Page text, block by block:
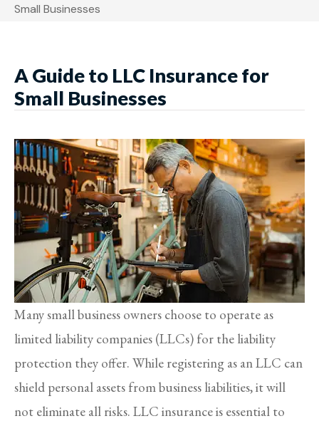
Small Businesses
A Guide to LLC Insurance for
Small Businesses
Many small business owners choose to operate as
limited liability companies (LLCs) for the liability
protection they offer. While registering as an LLC can
shield personal assets from business liabilities, it will
not eliminate all risks. LLC insurance is essential to